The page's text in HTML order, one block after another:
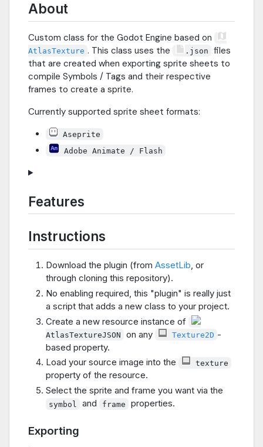
About
Custom class for the Godot Engine based on
AtlasTexture . This class uses the .json
files
that are created when exporting sprite sheets to
compile Symbols / Tags and their respective
frames to create a sprite.
Currently supported sprite sheet formats:
Aseprite
Adobe Animate / Flash
Features
Instructions
Download the plugin (from AssetLib, or
through cloning this repository).
No enabling required, this "plugin" is really just
a script that adds a new class to your project.
Create a new resource instance of
AtlasTextureJSON on any Texture2D -
based property.
Load your source image into the
texture
property of the resource.
Select the sprite and frame you want via the
symbol and frame properties.
Exporting